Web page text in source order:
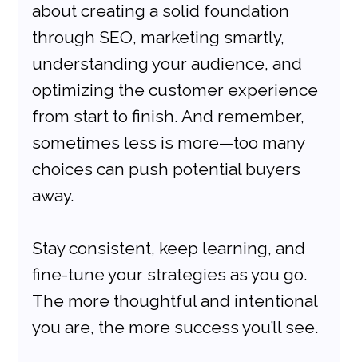
about creating a solid foundation
through SEO, marketing smartly,
understanding your audience, and
optimizing the customer experience
from start to finish. And remember,
sometimes less is more—too many
choices can push potential buyers
away.
Stay consistent, keep learning, and
fine-tune your strategies as you go.
The more thoughtful and intentional
you are, the more success you’ll see.